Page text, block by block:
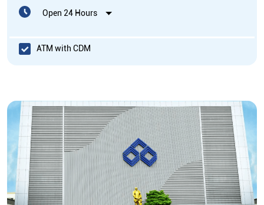
Open 24 Hours
ATM with CDM